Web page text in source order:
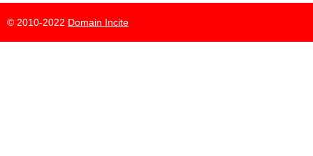
© 2010-2022 Domain Incite